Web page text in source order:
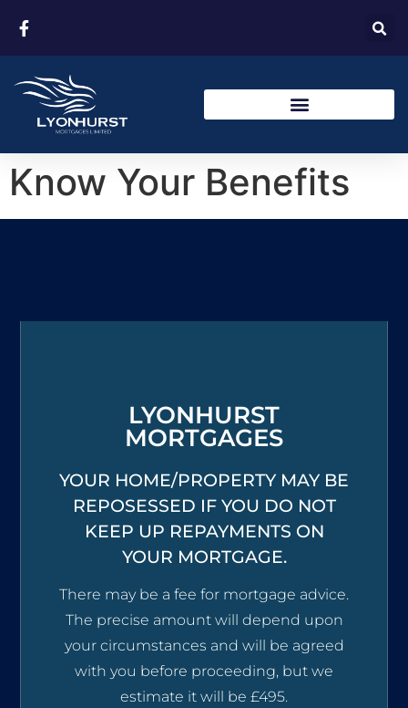
Know Your Benefits
LYONHURST
MORTGAGES
YOUR HOME/PROPERTY MAY BE
REPOSESSED IF YOU DO NOT
KEEP UP REPAYMENTS ON
YOUR MORTGAGE.
There may be a fee for mortgage advice.
The precise amount will depend upon
your circumstances and will be agreed
with you before proceeding, but we
estimate it will be £495.